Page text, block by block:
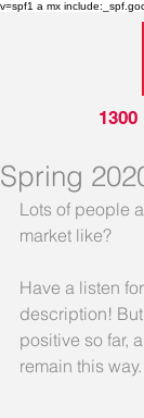
v=spf1 a mx
1300
Spring
Lots of people
market like?
Have a listen
description!
positive so far,
remain this way.